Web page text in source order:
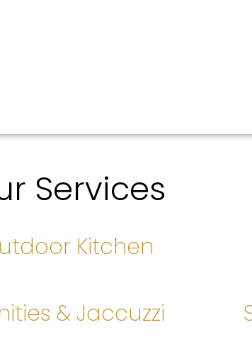
Services
Kitchen
& Jaccuzzi